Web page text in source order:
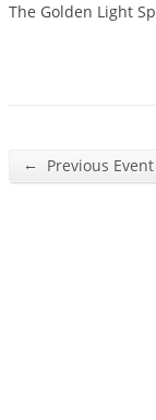
The Golden Light
← Previous Event